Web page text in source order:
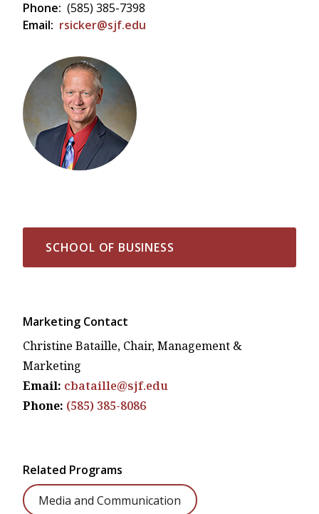
Phone: (585) 385-7398
Email: rsicker@sjf.edu
SCHOOL OF BUSINESS
Marketing Contact
Christine Bataille, Chair, Management &
Marketing
Email: cbataille@sjf.edu
Phone: (585) 385-8086
Related Programs
Media and Communication